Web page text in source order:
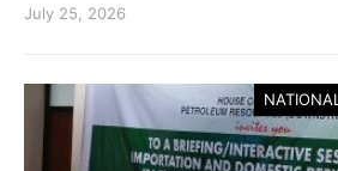
July 25, 2026
NATIONAL